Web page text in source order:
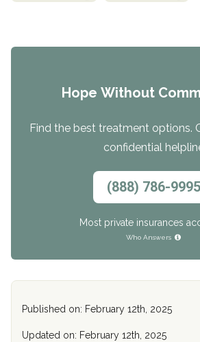
Hope Without
Find the best treatment options.
confidential
(888) 786-9995
Most private insurances
Who Answers
Published on: February 12th, 2025
Updated on: February 12th, 2025